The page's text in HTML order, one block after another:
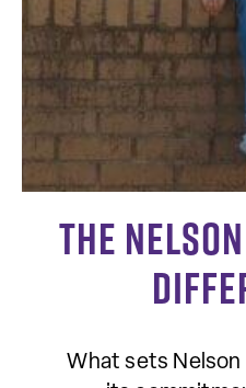
The
What sets